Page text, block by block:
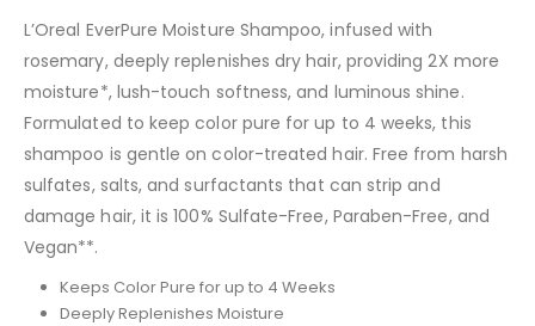
L’Oreal EverPure Moisture Shampoo, infused with
rosemary, deeply replenishes dry hair, providing 2X more
moisture*, lush-touch softness, and luminous shine.
Formulated to keep color pure for up to 4 weeks, this
shampoo is gentle on color-treated hair. Free from harsh
sulfates, salts, and surfactants that can strip and
damage hair, it is 100% Sulfate-Free, Paraben-Free, and
Vegan**.
Keeps Color Pure for up to 4 Weeks
Deeply Replenishes Moisture